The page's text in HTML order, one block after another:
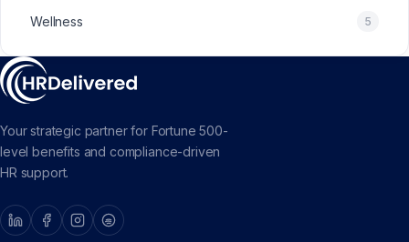
Wellness 5
Your strategic partner for Fortune 500-
level benefits and compliance-driven
HR support.